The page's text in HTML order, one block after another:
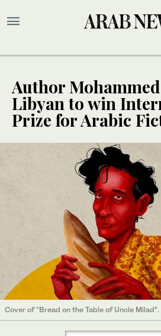
Author
Libyan to win
Prize for Arabic
Cover of “Bread on the Table of Uncle